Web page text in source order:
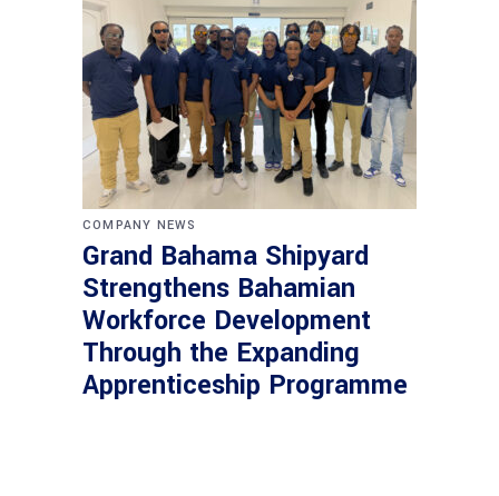
COMPANY NEWS
Grand Bahama Shipyard
Strengthens Bahamian
Workforce Development
Through the Expanding
Apprenticeship Programme